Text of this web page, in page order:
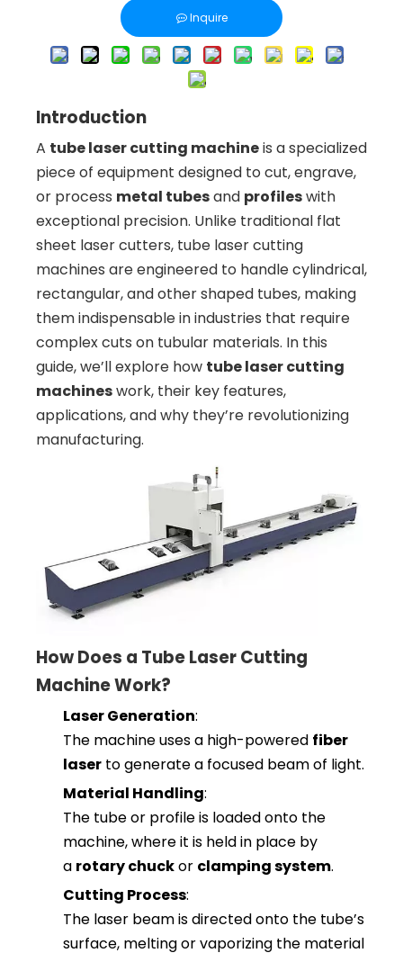
Inquire
Introduction
A tube laser cutting machineis a specialized
piece of equipment designed to cut, engrave,
or process metal tubesand profileswith
exceptional precision. Unlike traditional flat
sheet laser cutters, tube laser cutting
machines are engineered to handle cylindrical,
rectangular, and other shaped tubes, making
them indispensable in industries that require
complex cuts on tubular materials. In this
guide, we’ll explore how tube laser cutting
machineswork, their key features,
applications, and why they’re revolutionizing
manufacturing.
How Does a Tube Laser Cutting
Machine Work?
Laser Generation:
The machine uses a high-powered fiber
laser to generate a focused beam of light.
Material Handling:
The tube or profile is loaded onto the
machine, where it is held in place by
a rotary chuckor clamping system.
Cutting Process:
The laser beam is directed onto the tube’s
surface, melting or vaporizing the material